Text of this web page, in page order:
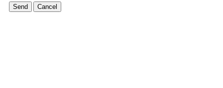
Send Cancel